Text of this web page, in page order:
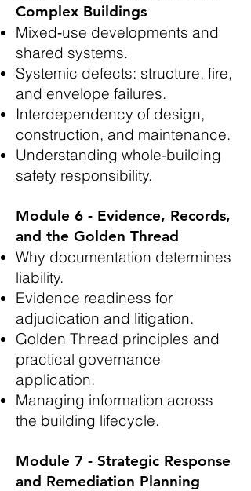
Complex Buildings
Mixed‑use developments and
shared systems.
Systemic defects: structure, fire,
and envelope failures.
Interdependency of design,
construction, and maintenance.
Understanding whole‑building
safety responsibility.
Module 6 - Evidence, Records,
and the Golden Thread
Why documentation determines
liability.
Evidence readiness for
adjudication and litigation.
Golden Thread principles and
practical governance
application.
Managing information across
the building lifecycle.
Module 7 - Strategic Response
and Remediation Planning